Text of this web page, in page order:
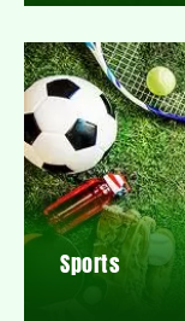
Sports